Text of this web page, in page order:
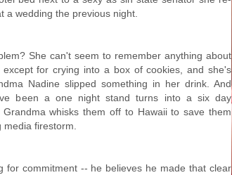
a wedding the previous night.
She can't seem to remember anything about
for crying into a box of cookies, and she's
Nadine slipped something in her drink. And
been a one night stand turns into a six day
whisks them off to Hawaii to save them
firestorm.
for commitment -- he believes he made that clear